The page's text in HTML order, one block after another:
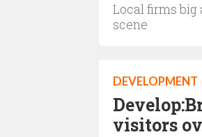
Local firms big
scene
DEVELOPMENT
visitors